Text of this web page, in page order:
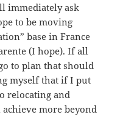
immediately ask
to be moving
base in France
(I hope). If all
to plan that should
myself that if I put
relocating and
more beyond